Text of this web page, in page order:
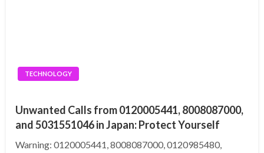
TECHNOLOGY
Unwanted Calls from 0120005441, 8008087000,
and 5031551046 in Japan: Protect Yourself
Warning: 0120005441, 8008087000, 0120985480,